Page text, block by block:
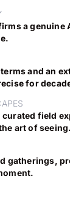
a genuine
and an
for
field
art of seeing.
gatherings,